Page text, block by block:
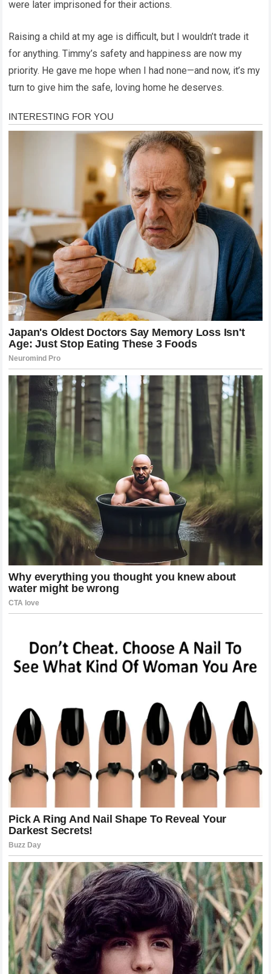
were later imprisoned for their actions.
Raising a child at my age is difficult, but I wouldn’t trade it
for anything. Timmy’s safety and happiness are now my
priority. He gave me hope when I had none—and now, it’s my
turn to give him the safe, loving home he deserves.